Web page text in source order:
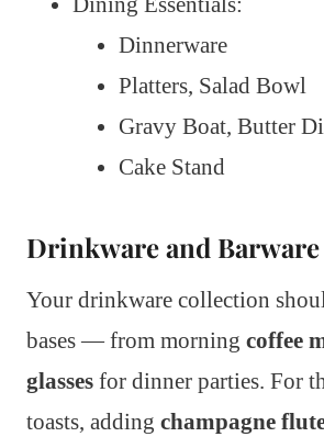
Dinnerware
Platters, Salad Bowl
Gravy Boat, Butter
Cake Stand
Drinkware and Barware
Your drinkware collection
bases — from morning coffee
glasses for dinner parties. For
toasts, adding champagne